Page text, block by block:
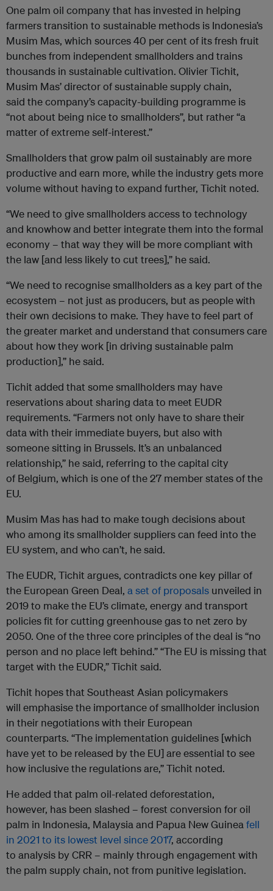
One palm oil company that has invested in helping
farmers transition to sustainable methods is Indonesia’s
Musim Mas, which sources 40 per cent of its fresh fruit
bunches from independent smallholders and trains
thousands in sustainable cultivation. Olivier Tichit,
Musim Mas’ director of sustainable supply chain,
said the company’s capacity-building programme is
“not about being nice to smallholders”, but rather “a
matter of extreme self-interest.”
Smallholders that grow palm oil sustainably are more
productive and earn more, while the industry gets more
volume without having to expand further, Tichit noted.
“We need to give smallholders access to technology
and knowhow and better integrate them into the formal
economy – that way they will be more compliant with
the law [and less likely to cut trees],” he said.
“We need to recognise smallholders as a key part of the
ecosystem – not just as producers, but as people with
their own decisions to make. They have to feel part of
the greater market and understand that consumers care
about how they work [in driving sustainable palm
production],” he said.
Tichit added that some smallholders may have
reservations about sharing data to meet EUDR
requirements. “Farmers not only have to share their
data with their immediate buyers, but also with
someone sitting in Brussels. It’s an unbalanced
relationship,” he said, referring to the capital city
of Belgium, which is one of the 27 member states of the
EU.
Musim Mas has had to make tough decisions about
who among its smallholder suppliers can feed into the
EU system, and who can’t, he said.
The EUDR, Tichit argues, contradicts one key pillar of
the European Green Deal, a set of proposals unveiled in
2019 to make the EU’s climate, energy and transport
policies fit for cutting greenhouse gas to net zero by
2050. One of the three core principles of the deal is “no
person and no place left behind.” “The EU is missing that
target with the EUDR,” Tichit said.
Tichit hopes that Southeast Asian policymakers
will emphasise the importance of smallholder inclusion
in their negotiations with their European
counterparts. “The implementation guidelines [which
have yet to be released by the EU] are essential to see
how inclusive the regulations are,” Tichit noted.
He added that palm oil-related deforestation,
however, has been slashed – forest conversion for oil
palm in Indonesia, Malaysia and Papua New Guinea fell
in 2021 to its lowest level since 2017, according
to analysis by CRR – mainly through engagement with
the palm supply chain, not from punitive legislation.